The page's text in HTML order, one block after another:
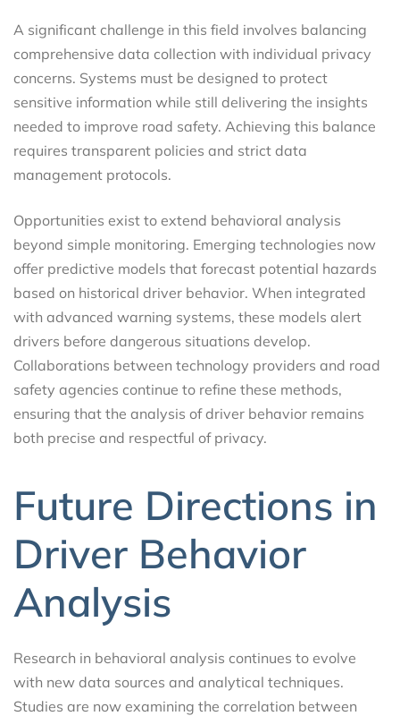
A significant challenge in this field involves balancing
comprehensive data collection with individual privacy
concerns. Systems must be designed to protect
sensitive information while still delivering the insights
needed to improve road safety. Achieving this balance
requires transparent policies and strict data
management protocols.
Opportunities exist to extend behavioral analysis
beyond simple monitoring. Emerging technologies now
offer predictive models that forecast potential hazards
based on historical driver behavior. When integrated
with advanced warning systems, these models alert
drivers before dangerous situations develop.
Collaborations between technology providers and road
safety agencies continue to refine these methods,
ensuring that the analysis of driver behavior remains
both precise and respectful of privacy.
Future Directions in
Driver Behavior
Analysis
Research in behavioral analysis continues to evolve
with new data sources and analytical techniques.
Studies are now examining the correlation between